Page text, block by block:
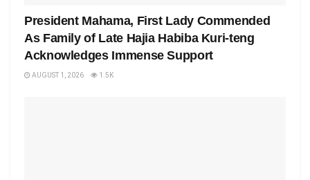
President Mahama, First Lady Commended
As Family of Late Hajia Habiba Kuri-teng
Acknowledges Immense Support
AUGUST 1, 2026 1.5K